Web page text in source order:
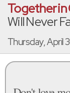
Together in
Will Never
Thursday, April